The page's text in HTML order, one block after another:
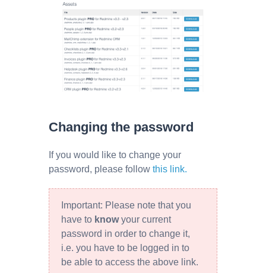
Changing the password
If you would like to change your
password, please follow this link.
Important: Please note that you
have to knowyour current
password in order to change it,
i.e. you have to be logged in to
be able to access the above link.